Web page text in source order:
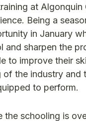
at Algonquin
Being a
in January
and sharpen the
to improve their
of the industry and
to perform.
the schooling is